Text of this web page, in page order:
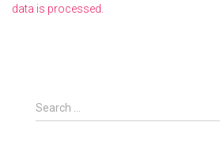
data is processed.
S
e
Search …